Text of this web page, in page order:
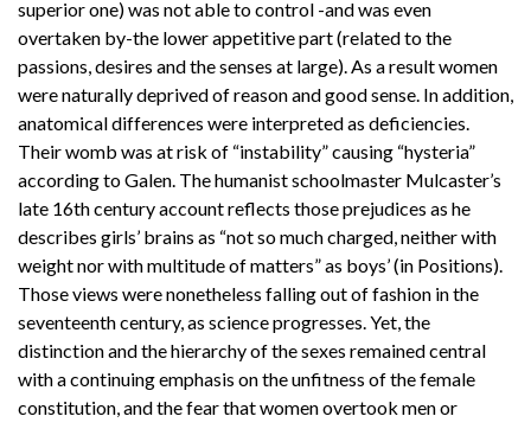
superior one) was not able to control -and was even
overtaken by-the lower appetitive part (related to the
passions, desires and the senses at large). As a result women
were naturally deprived of reason and good sense. In addition,
anatomical differences were interpreted as deficiencies.
Their womb was at risk of “instability” causing “hysteria”
according to Galen. The humanist schoolmaster Mulcaster’s
late 16th century account reflects those prejudices as he
describes girls’ brains as “not so much charged, neither with
weight nor with multitude of matters” as boys’ (in Positions).
Those views were nonetheless falling out of fashion in the
seventeenth century, as science progresses. Yet, the
distinction and the hierarchy of the sexes remained central
with a continuing emphasis on the unfitness of the female
constitution, and the fear that women overtook men or